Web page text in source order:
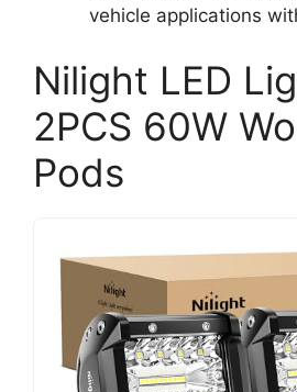
vehicle applications
Nilight LED
2PCS 60W
Pods